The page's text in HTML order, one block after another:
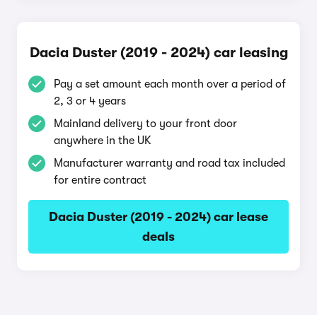
Dacia Duster (2019 - 2024) car leasing
Pay a set amount each month over a period of
2, 3 or 4 years
Mainland delivery to your front door
anywhere in the UK
Manufacturer warranty and road tax included
for entire contract
Dacia Duster (2019 - 2024) car lease
deals